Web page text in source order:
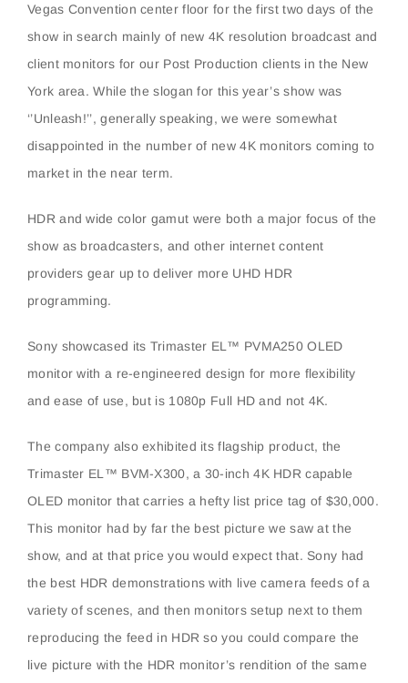
Vegas Convention center floor for the first two days of the
show in search mainly of new 4K resolution broadcast and
client monitors for our Post Production clients in the New
York area. While the slogan for this year’s show was
‘’Unleash!’’, generally speaking, we were somewhat
disappointed in the number of new 4K monitors coming to
market in the near term.
HDR and wide color gamut were both a major focus of the
show as broadcasters, and other internet content
providers gear up to deliver more UHD HDR
programming.
Sony showcased its Trimaster EL™ PVMA250 OLED
monitor with a re-engineered design for more flexibility
and ease of use, but is 1080p Full HD and not 4K.
The company also exhibited its flagship product, the
Trimaster EL™ BVM-X300, a 30-inch 4K HDR capable
OLED monitor that carries a hefty list price tag of $30,000.
This monitor had by far the best picture we saw at the
show, and at that price you would expect that. Sony had
the best HDR demonstrations with live camera feeds of a
variety of scenes, and then monitors setup next to them
reproducing the feed in HDR so you could compare the
live picture with the HDR monitor’s rendition of the same